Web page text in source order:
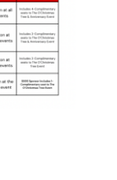
on
the
product
page